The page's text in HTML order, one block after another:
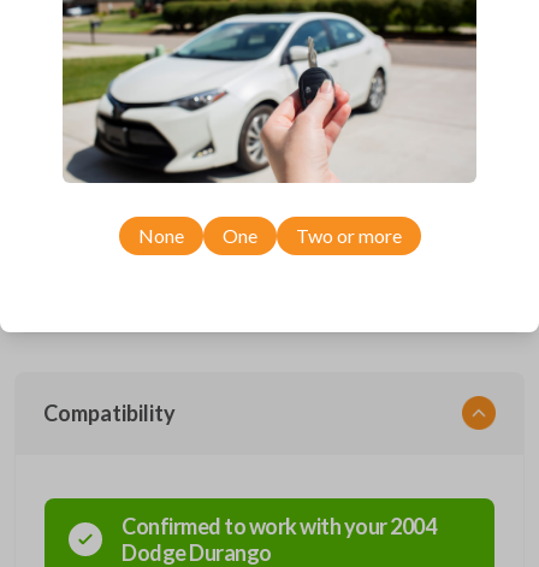
Description
Upgrade your driving experience with a new, high-quality car remote
variety of functions including LOCK, UNLOCK, and PANIC. Compatible
with a wide range of Dodge and Mitsubishi models, you’re sure to find
Compatibility
Confirmed to work with your2004
DodgeDurango
None One Two or more